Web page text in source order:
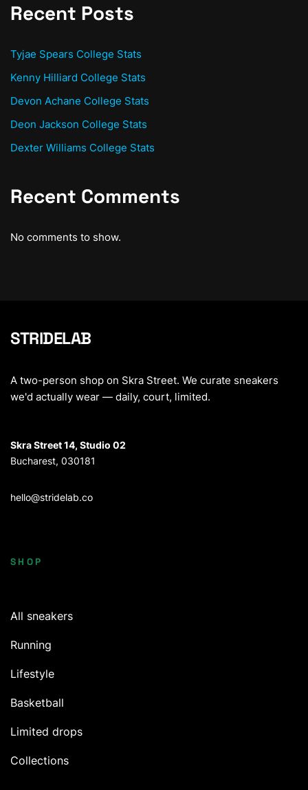
Recent Posts
Tyjae Spears College Stats
Kenny Hilliard College Stats
Devon Achane College Stats
Deon Jackson College Stats
Dexter Williams College Stats
Recent Comments
No comments to show.
STRIDELAB
A two-person shop on Skra Street. We curate sneakers
we'd actually wear — daily, court, limited.
Skra Street 14, Studio 02
Bucharest, 030181
hello@stridelab.co
SHOP
All sneakers
Running
Lifestyle
Basketball
Limited drops
Collections